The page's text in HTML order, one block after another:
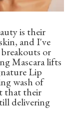
is their
and I've
or
Mascara lifts
Lip
wash of
that their
delivering